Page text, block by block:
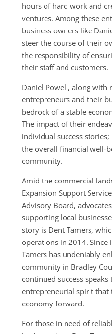
hours of hard work and
ventures. Among these
business owners like
steer the course of their
the responsibility of
their staff and customers.
Daniel Powell, along with
entrepreneurs and their
bedrock of a stable
The impact of their
individual success
the overall financial well-
community.
Amid the commercial
Expansion Support
Advisory Board,
supporting local
story is Dent Tamers,
operations in 2014. Since
Tamers has undeniably
community in Bradley
continued success
entrepreneurial spirit that
economy forward.
For those in need of